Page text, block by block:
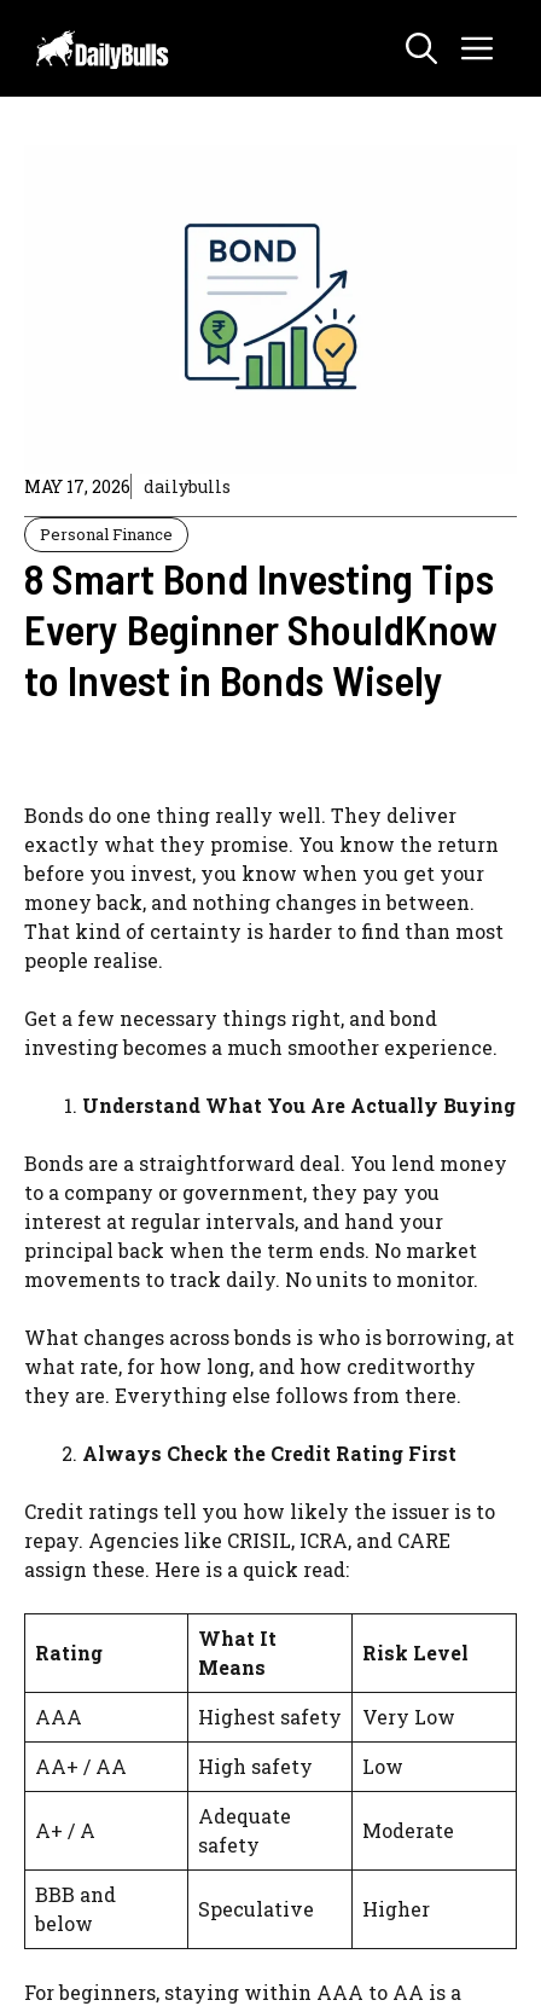
content
MAY 17, 2026 dailybulls
Personal Finance
8 Smart Bond Investing Tips
Every Beginner ShouldKnow
to Invest in Bonds Wisely
Bonds do one thing really well. They deliver
exactly what they promise. You know the return
before you invest, you know when you get your
money back, and nothing changes in between.
That kind of certainty is harder to find than most
people realise.
Get a few necessary things right, and bond
investing becomes a much smoother experience.
Understand What You Are Actually Buying
Bonds are a straightforward deal. You lend money
to a company or government, they pay you
interest at regular intervals, and hand your
principal back when the term ends. No market
movements to track daily. No units to monitor.
What changes across bonds is who is borrowing, at
what rate, for how long, and how creditworthy
they are. Everything else follows from there.
Always Check the Credit Rating First
Credit ratings tell you how likely the issuer is to
repay. Agencies like CRISIL, ICRA, and CARE
assign these. Here is a quick read:
Rating
What It
Means
Risk Level
AAA Highest safety
Very Low
AA+ / AA
High safety Low
A+ / A
Adequate
safety
Moderate
BBB and
below
Speculative Higher
For beginners, staying within AAA to AA is a